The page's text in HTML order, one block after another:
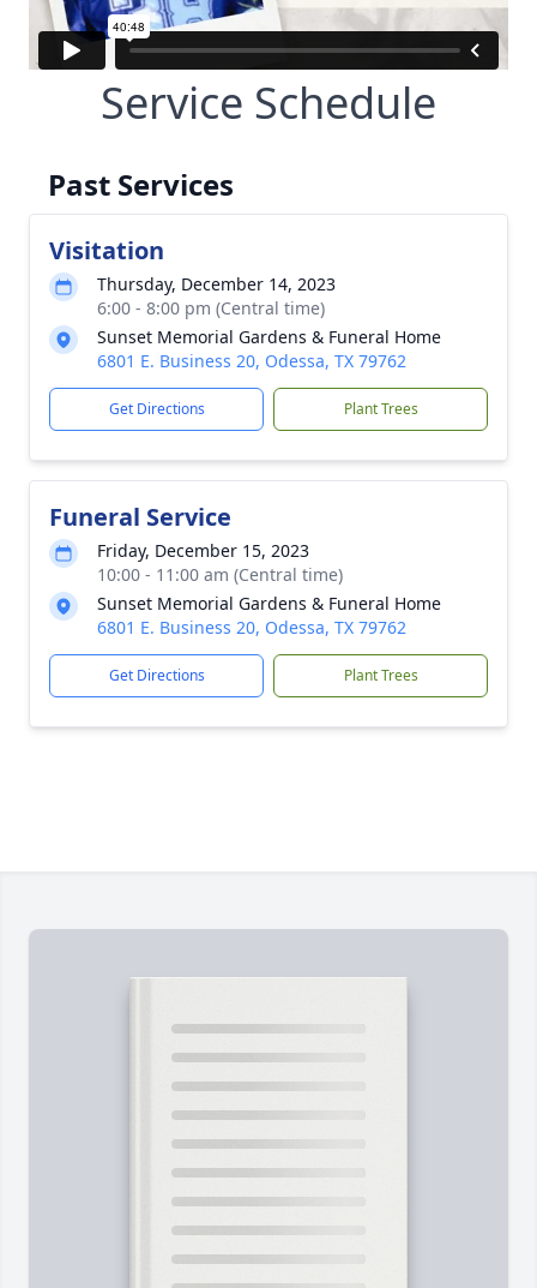
Service Schedule
Past Services
Visitation
Thursday, December 14, 2023
6:00 - 8:00 pm (Central time)
Sunset Memorial Gardens & Funeral Home
6801 E. Business 20, Odessa, TX 79762
Get Directions Plant Trees
Funeral Service
Friday, December 15, 2023
10:00 - 11:00 am (Central time)
Sunset Memorial Gardens & Funeral Home
6801 E. Business 20, Odessa, TX 79762
Get Directions Plant Trees